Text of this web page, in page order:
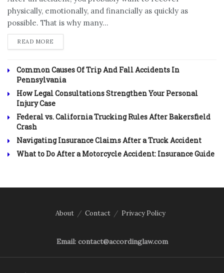
physically, emotionally, and financially as quickly as
possible. That is why many...
READ MORE
Common Causes Of Trip And Fall Accidents In
Pennsylvania
How Legal Consultations Strengthen Your Personal
Injury Case
Federal vs. California Trucking Rules After Bakersfield
Crash
Navigating Insurance Claims After a Truck Accident
What to Do After a Motorcycle Accident: Insurance Guide
About Contact Privacy Policy
Email: contact@accordinglaw.com